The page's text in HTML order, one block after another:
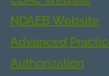
NDAEB Website
Advanced
Authorization